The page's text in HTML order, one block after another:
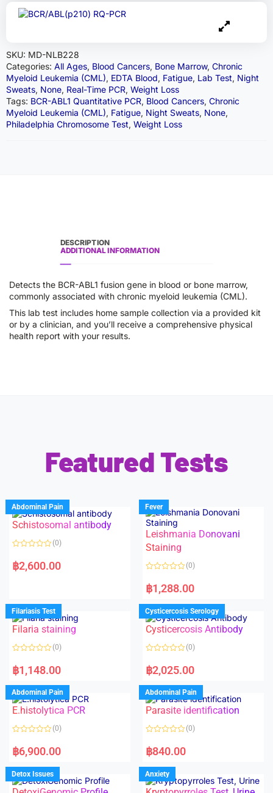
SKU: MD-NLB228
Categories: All Ages, Blood Cancers, Bone Marrow, Chronic
Myeloid Leukemia (CML), EDTA Blood, Fatigue, Lab Test, Night
Sweats, None, Real-Time PCR, Weight Loss
Tags: BCR-ABL1 Quantitative PCR, Blood Cancers, Chronic
Myeloid Leukemia (CML), Fatigue, Night Sweats, None,
Philadelphia Chromosome Test, Weight Loss
DESCRIPTION
ADDITIONAL INFORMATION
Detects the BCR-ABL1 fusion gene in blood or bone marrow,
commonly associated with chronic myeloid leukemia (CML).
This lab test includes home sample collection via a provided kit
or by a clinician, and you’ll receive a comprehensive physical
health report with your results.
Featured Tests
Abdominal Pain
Schistosomal antibody
a
t
u
t
o
f
5
(0)
฿2,600.00
Fever
Leishmania Donovani
Staining
a
t
d
0
o
u
f
(0)
฿1,288.00
Filariasis Test
Filaria staining
a
t
d
0
o
u
o
f
(0)
฿1,148.00
Cysticercosis Serology
Cysticercosis Antibody
a
t
d
0
o
u
o
f
(0)
฿2,025.00
Abdominal Pain
E.histolytica PCR
a
t
d
0
o
u
(0)
฿6,900.00
Abdominal Pain
Parasite identification
a
t
d
0
o
u
(0)
฿840.00
Detox Issues Anxiety